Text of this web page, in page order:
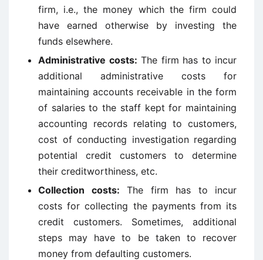
firm, i.e., the money which the firm could
have earned otherwise by investing the
funds elsewhere.
Administrative costs: The firm has to incur
additional administrative costs for
maintaining accounts receivable in the form
of salaries to the staff kept for maintaining
accounting records relating to customers,
cost of conducting investigation regarding
potential credit customers to determine
their creditworthiness, etc.
Collection costs: The firm has to incur
costs for collecting the payments from its
credit customers. Sometimes, additional
steps may have to be taken to recover
money from defaulting customers.